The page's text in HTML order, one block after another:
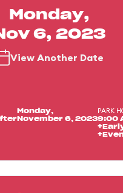
Monday,
6, 2023
View Another Date
Monday,
November 6, 2023
PARK
9:00